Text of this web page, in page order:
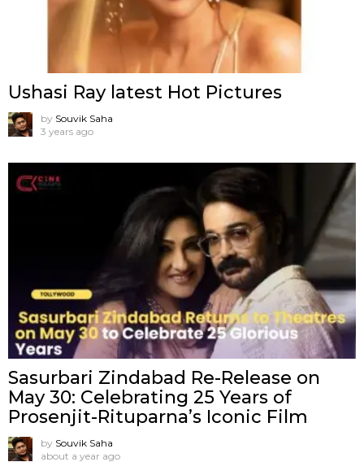
Ushasi Ray latest Hot Pictures
by Souvik Saha
3 years ago
Sasurbari Zindabad Re-Release on
May 30: Celebrating 25 Years of
Prosenjit-Rituparna’s Iconic Film
by Souvik Saha
about a year ago